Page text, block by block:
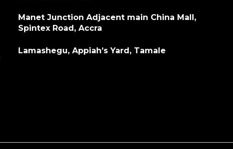
Manet Junction Adjacent main China Mall,
Spintex Road, Accra
Lamashegu, Appiah’s Yard, Tamale